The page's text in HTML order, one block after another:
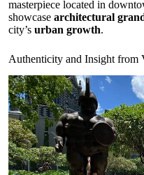
masterpiece located in
showcase architectural
city’s urban growth.
Authenticity and Insight from